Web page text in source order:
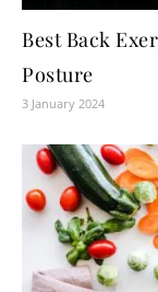
Best Back
Posture
3 January 2024